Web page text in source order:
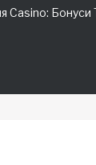
Casino: Бонуси